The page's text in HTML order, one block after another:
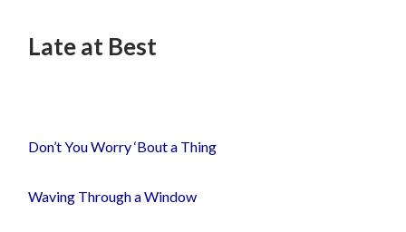
CONTENTLate at Best
Don’t You Worry ‘Bout a Thing
Waving Through a Window